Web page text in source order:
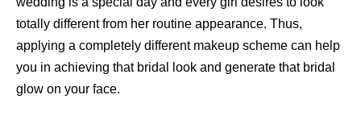
totally different from her routine appearance. Thus,
applying a completely different makeup scheme can help
you in achieving that bridal look and generate that bridal
glow on your face.